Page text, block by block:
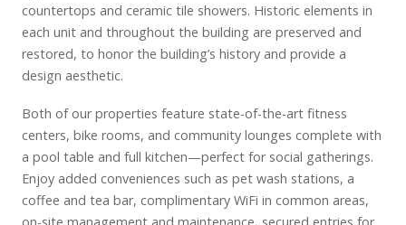
countertops and ceramic tile showers. Historic elements in
each unit and throughout the building are preserved and
restored, to honor the building’s history and provide a
design aesthetic.
Both of our properties feature state-of-the-art fitness
centers, bike rooms, and community lounges complete with
a pool table and full kitchen—perfect for social gatherings.
Enjoy added conveniences such as pet wash stations, a
coffee and tea bar, complimentary WiFi in common areas,